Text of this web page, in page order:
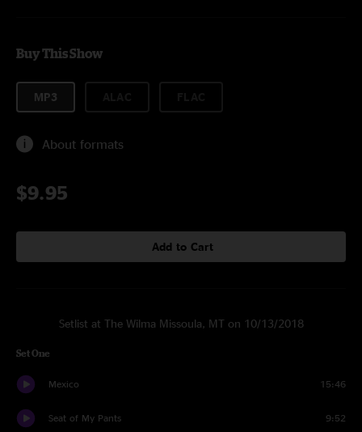
Buy This Show
MP3
About formats
$9.95
Add to Cart
Setlist at The Wilma Missoula, MT on 10/13/2018
Set One
Mexico 15:46
Seat of My Pants 9:52